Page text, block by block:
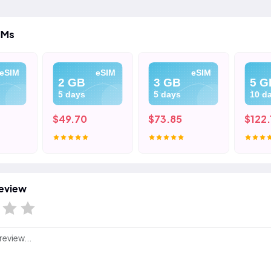
eSIM eSIM
2 GB
5 days
$49.70
eSIM
3 GB
5 days
$73.85
5
10